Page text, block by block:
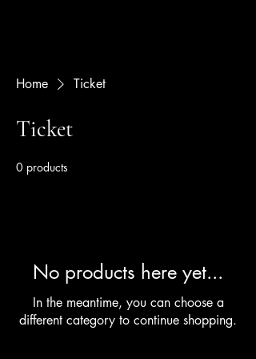
Home Ticket
Ticket
0 products
No products here yet...
In the meantime, you can choose a
different category to continue shopping.